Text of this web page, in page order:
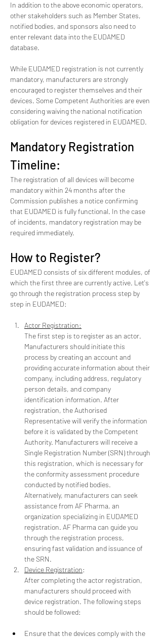
In addition to the above economic operators,
other stakeholders such as Member States,
notified bodies, and sponsors also need to
enter relevant data into the EUDAMED
database.
While EUDAMED registration is not currently
mandatory, manufacturers are strongly
encouraged to register themselves and their
devices. Some Competent Authorities are even
considering waiving the national notification
obligation for devices registered in EUDAMED.
Mandatory Registration
Timeline:
The registration of all devices will become
mandatory within 24 months after the
Commission publishes a notice confirming
that EUDAMED is fully functional. In the case
of incidents, mandatory registration may be
required immediately.
How to Register?
EUDAMED consists of six different modules, of
which the first three are currently active. Let's
go through the registration process step by
step in EUDAMED:
Actor Registration:
The first step is to register as an actor.
Manufacturers should initiate this
process by creating an account and
providing accurate information about their
company, including address, regulatory
person details, and company
identification information. After
registration, the Authorised
Representative will verify the information
before it is validated by the Competent
Authority. Manufacturers will receive a
Single Registration Number (SRN) through
this registration, which is necessary for
the conformity assessment procedure
conducted by notified bodies.
Alternatively, manufacturers can seek
assistance from AF Pharma, an
organization specializing in EUDAMED
registration. AF Pharma can guide you
through the registration process,
ensuring fast validation and issuance of
the SRN.
Device Registration:
After completing the actor registration,
manufacturers should proceed with
device registration. The following steps
should be followed:
Ensure that the devices comply with the